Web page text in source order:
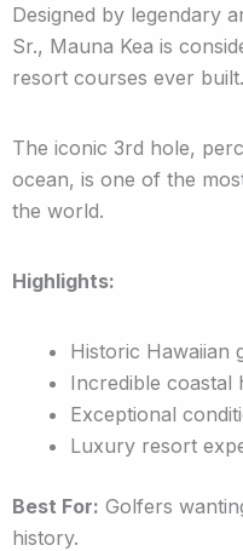
Designed by legendary
Sr., Mauna Kea is
resort courses ever built.
The iconic 3rd hole,
ocean, is one of the
the world.
Highlights:
Historic Hawaiian
Incredible coastal
Exceptional
Luxury resort
Best For: Golfers
history.